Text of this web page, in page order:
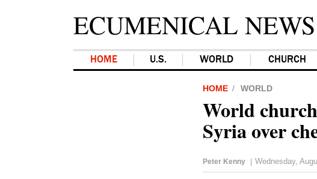
ECUMENICAL NEWS
HOME U.S. WORLD CHURCH
World
Syria over